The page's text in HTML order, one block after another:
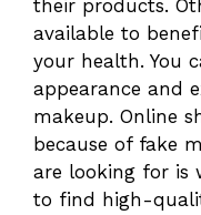
their products.
available to
your health. You
appearance and
makeup. Online
because of fake
are looking for is
to find high-